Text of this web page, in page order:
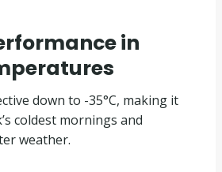
in
down to -35°C, making it
coldest mornings and
weather.